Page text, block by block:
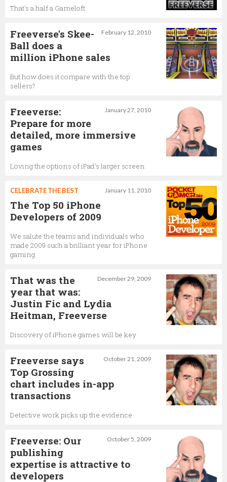
That's a half a Gameloft
February 12, 2010
Freeverse's Skee-
Ball does a
million iPhone sales
But how does it compare with the top
sellers?
January 27, 2010
Freeverse:
Prepare for more
detailed, more immersive
games
Loving the options of iPad's larger screen
January 11, 2010
CELEBRATE THE BEST
The Top 50 iPhone
Developers of 2009
We salute the teams and individuals who
made 2009 such a brilliant year for iPhone
gaming
December 29, 2009
That was the
year that was:
Justin Fic and Lydia
Heitman, Freeverse
Discovery of iPhone games will be key
October 21, 2009
Freeverse says
Top Grossing
chart includes in-app
transactions
Detective work picks up the evidence
October 5, 2009
Freeverse: Our
publishing
expertise is attractive to
developers